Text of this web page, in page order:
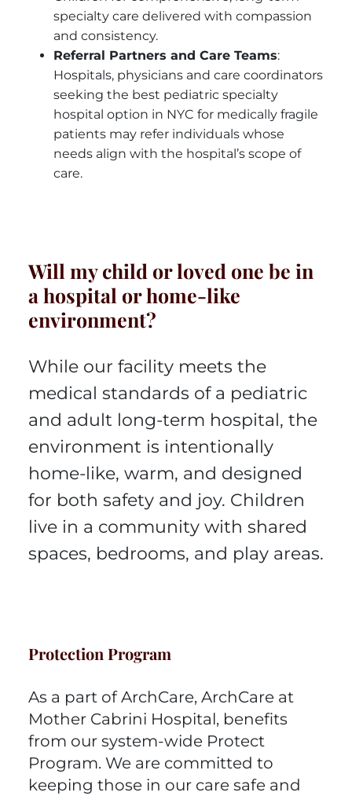
specialty care delivered with compassion
and consistency.
Referral Partners and Care Teams:
Hospitals, physicians and care coordinators
seeking the best pediatric specialty
hospital option in NYC for medically fragile
patients may refer individuals whose
needs align with the hospital’s scope of
care.
Will my child or loved one be in
a hospital or home-like
environment?
While our facility meets the
medical standards of a pediatric
and adult long-term hospital, the
environment is intentionally
home-like, warm, and designed
for both safety and joy. Children
live in a community with shared
spaces, bedrooms, and play areas.
Protection Program
As a part of ArchCare, ArchCare at
Mother Cabrini Hospital, benefits
from our system-wide Protect
Program. We are committed to
keeping those in our care safe and